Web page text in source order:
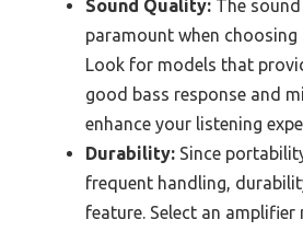
Sound Quality: The
paramount when choosing
Look for models that
good bass response and
enhance your listening
Durability: Since
frequent handling,
feature. Select an